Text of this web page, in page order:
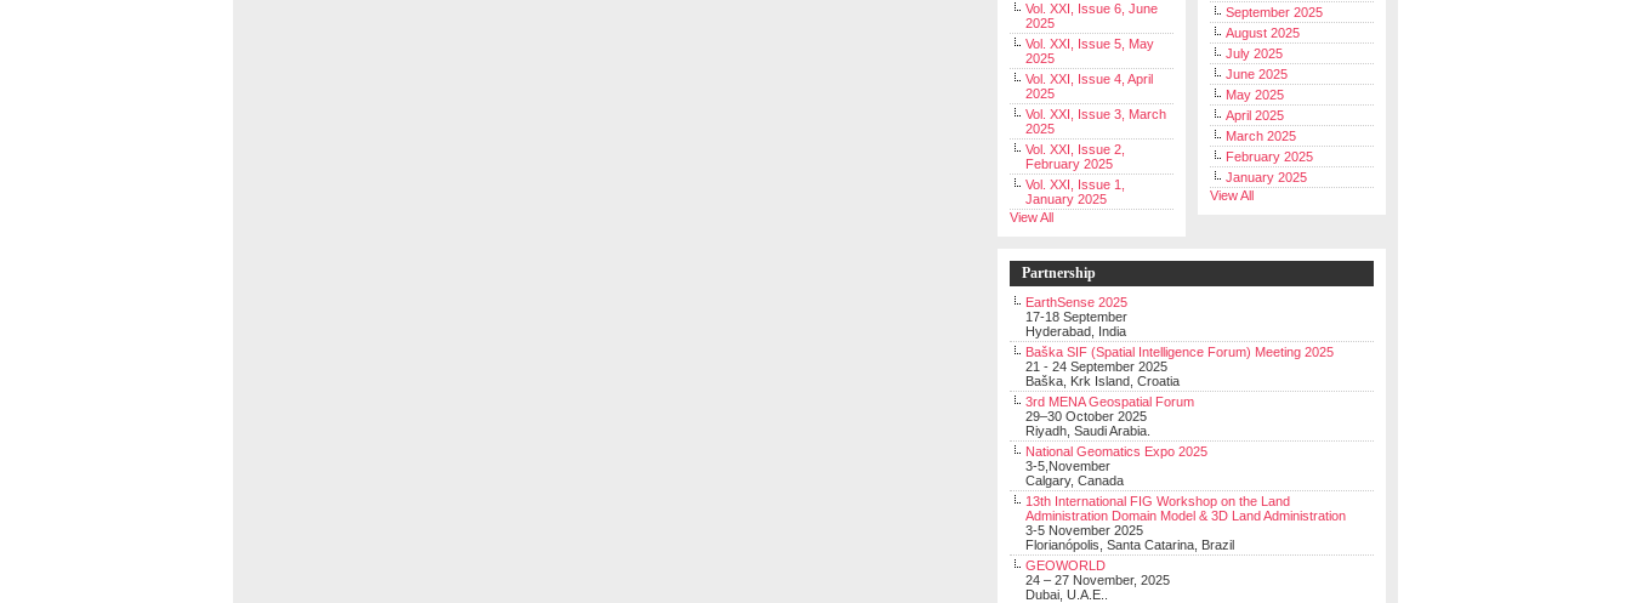
Vol. XXI, Issue 6, June
2025
Vol. XXI, Issue 5, May
2025
Vol. XXI, Issue 4, April
2025
Vol. XXI, Issue 3, March
2025
Vol. XXI, Issue 2,
February 2025
Vol. XXI, Issue 1,
January 2025
View All
September 2025
August 2025
July 2025
June 2025
May 2025
April 2025
March 2025
February 2025
January 2025
View All
Partnership
EarthSense 2025
17-18 September
Hyderabad, India
Baška SIF (Spatial Intelligence Forum) Meeting 2025
21 - 24 September 2025
Baška, Krk Island, Croatia
3rd MENA Geospatial Forum
29–30 October 2025
Riyadh, Saudi Arabia.
National Geomatics Expo 2025
3-5,November
Calgary, Canada
13th International FIG Workshop on the Land
Administration Domain Model & 3D Land Administration
3-5 November 2025
Florianópolis, Santa Catarina, Brazil
GEOWORLD
24 – 27 November, 2025
Dubai, U.A.E..